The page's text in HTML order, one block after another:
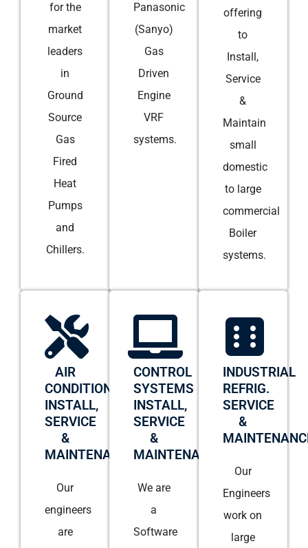
for the
market
leaders
in
Ground
Source
Gas
Fired
Heat
Pumps
and
Chillers.
Panasonic
(Sanyo)
Gas
Driven
Engine
VRF
systems.
offering
to
Install,
Service
&
Maintain
small
domestic
to large
commercial
Boiler
systems.
AIR
CONDITIONING
INSTALL,
SERVICE
&
MAINTENANCE
Our
engineers
are
CONTROL
SYSTEMS
INSTALL,
SERVICE
&
MAINTENANCE
We are
a
Software
INDUSTRIAL
REFRIG.
SERVICE
&
Our
Engineers
work on
large